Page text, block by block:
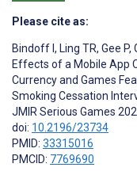
Please cite as:
Bindoff I , Ling TR, Gee P,
Effects of a Mobile App
Currency and Games
Smoking Cessation
JMIR Serious Games
doi: 10.2196/23734
PMID: 33315016
PMCID: 7769690